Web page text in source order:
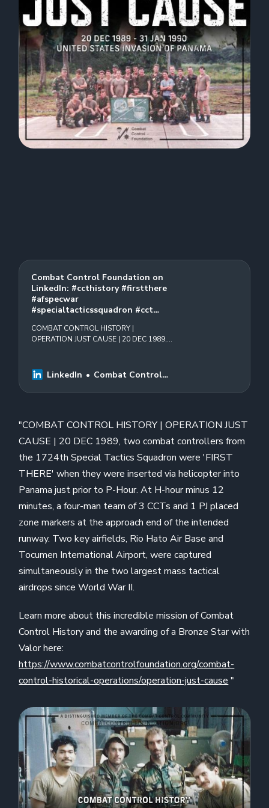
Combat Control Foundation on
LinkedIn: #ccthistory #firstthere
#afspecwar
#specialtacticssquadron #cct…
COMBAT CONTROL HISTORY |
OPERATION JUST CAUSE | 20 DEC 1989,
&quot;FIRST THERE&quot; when they
were…
LinkedIn
Combat Control
"COMBAT CONTROL HISTORY | OPERATION JUST
CAUSE | 20 DEC 1989, two combat controllers from
the 1724th Special Tactics Squadron were 'FIRST
THERE' when they were inserted via helicopter into
Panama just prior to P-Hour. At H-hour minus 12
minutes, a four-man team of 3 CCTs and 1 PJ placed
zone markers at the approach end of the intended
runway. Two key airfields, Rio Hato Air Base and
Tocumen International Airport, were captured
simultaneously in the two largest mass tactical
airdrops since World War II.
Learn more about this incredible mission of Combat
Control History and the awarding of a Bronze Star with
Valor here:
https://www.combatcontrolfoundation.org/combat-
control-historical-operations/operation-just-cause "